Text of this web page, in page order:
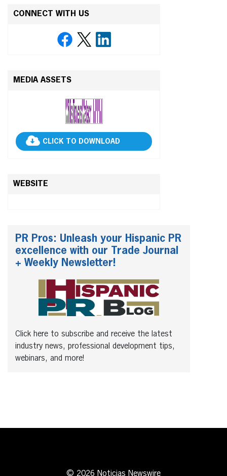
CONNECT WITH US
MEDIA ASSETS
CLICK TO DOWNLOAD
WEBSITE
PR Pros: Unleash your Hispanic PR
excellence with our Trade Journal
+ Weekly Newsletter!
Click here to subscribe and receive the latest
industry news, professional development tips,
webinars, and more!
© 2026 Noticias Newswire